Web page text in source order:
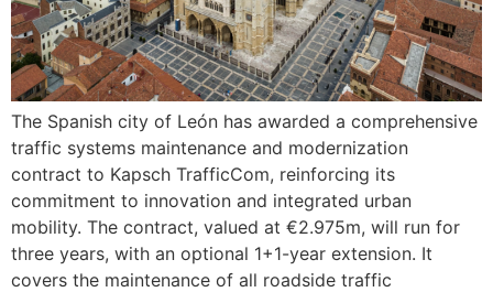
The Spanish city of León has awarded a comprehensive
traffic systems maintenance and modernization
contract to Kapsch TrafficCom, reinforcing its
commitment to innovation and integrated urban
mobility. The contract, valued at €2.975m, will run for
three years, with an optional 1+1-year extension. It
covers the maintenance of all roadside traffic